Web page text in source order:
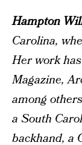
Hampton
Carolina,
Her work
Magazine,
among
a South
backhand, a